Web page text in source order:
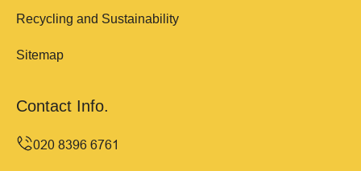
Recycling and Sustainability
Sitemap
Contact Info.